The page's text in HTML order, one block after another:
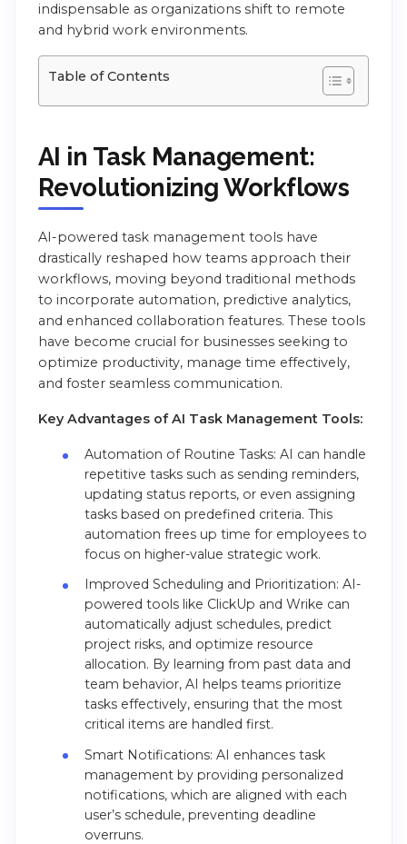
indispensable as organizations shift to remote
and hybrid work environments.
Table of Contents
AI in Task Management:
Revolutionizing Workflows
AI-powered task management tools have
drastically reshaped how teams approach their
workflows, moving beyond traditional methods
to incorporate automation, predictive analytics,
and enhanced collaboration features. These tools
have become crucial for businesses seeking to
optimize productivity, manage time effectively,
and foster seamless communication.
Key Advantages of AI Task Management Tools:
Automation of Routine Tasks: AI can handle
repetitive tasks such as sending reminders,
updating status reports, or even assigning
tasks based on predefined criteria. This
automation frees up time for employees to
focus on higher-value strategic work.
Improved Scheduling and Prioritization: AI-
powered tools like ClickUp and Wrike can
automatically adjust schedules, predict
project risks, and optimize resource
allocation. By learning from past data and
team behavior, AI helps teams prioritize
tasks effectively, ensuring that the most
critical items are handled first.
Smart Notifications: AI enhances task
management by providing personalized
notifications, which are aligned with each
user’s schedule, preventing deadline
overruns.